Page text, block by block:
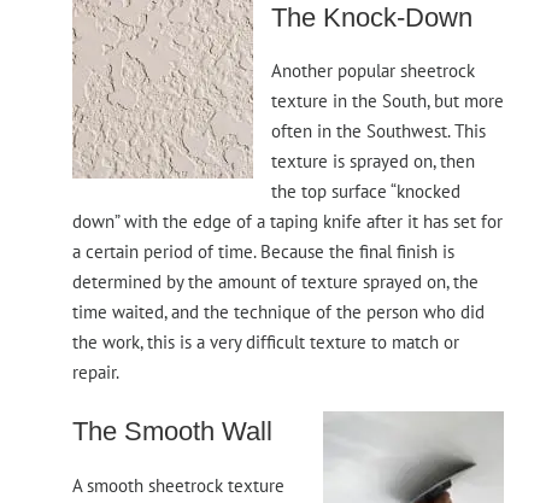
The Knock-Down
Another popular sheetrock
texture in the South, but more
often in the Southwest. This
texture is sprayed on, then
the top surface “knocked
down” with the edge of a taping knife after it has set for
a certain period of time. Because the final finish is
determined by the amount of texture sprayed on, the
time waited, and the technique of the person who did
the work, this is a very difficult texture to match or
repair.
The Smooth Wall
A smooth sheetrock texture